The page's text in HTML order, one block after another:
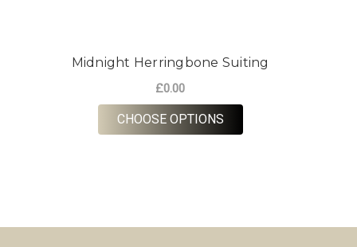
Midnight Herringbone Suiting
£0.00
CHOOSE OPTIONSFOR MIDNIGHT